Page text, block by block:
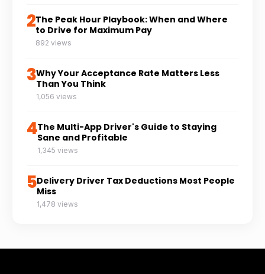
2The Peak Hour Playbook: When and Where
to Drive for Maximum Pay
892 views
3Why Your Acceptance Rate Matters Less
Than You Think
1,056 views
4The Multi-App Driver's Guide to Staying
Sane and Profitable
1,345 views
5Delivery Driver Tax Deductions Most People
Miss
1,478 views